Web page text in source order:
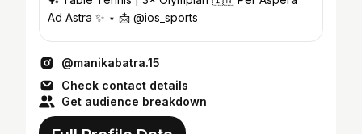
Ad Astra ✨ ⋆ 📩 @ios_sports
@manikabatra.15
Check contact details
Get audience breakdown